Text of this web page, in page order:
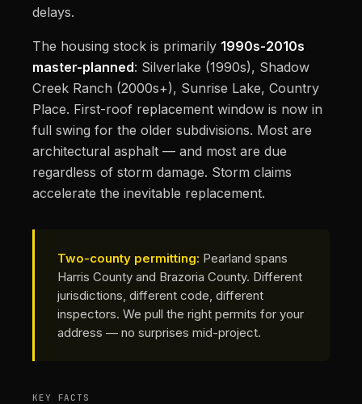
delays.
The housing stock is primarily 1990s-2010s
master-planned: Silverlake (1990s), Shadow
Creek Ranch (2000s+), Sunrise Lake, Country
Place. First-roof replacement window is now in
full swing for the older subdivisions. Most are
architectural asphalt — and most are due
regardless of storm damage. Storm claims
accelerate the inevitable replacement.
Two-county permitting: Pearland spans
Harris County and Brazoria County. Different
jurisdictions, different code, different
inspectors. We pull the right permits for your
address — no surprises mid-project.
KEY FACTS